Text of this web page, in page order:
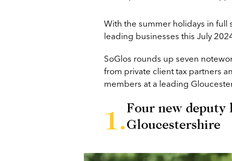
With the summer holidays in full
leading businesses this July
SoGlos rounds up seven
from private client tax partners
members at a leading
Four new
Gloucestershire